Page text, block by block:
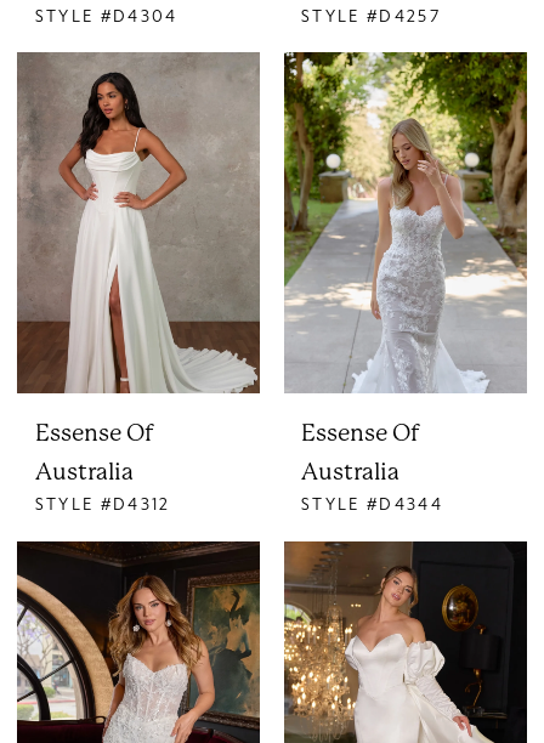
STYLE #D4304 STYLE #D4257
Essense Of
Australia
STYLE #D4312
Essense Of
Australia
STYLE #D4344